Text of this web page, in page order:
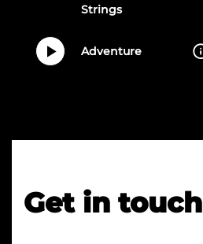
Strings
Adventure
Get in touch